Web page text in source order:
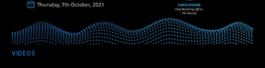
VIDEOS